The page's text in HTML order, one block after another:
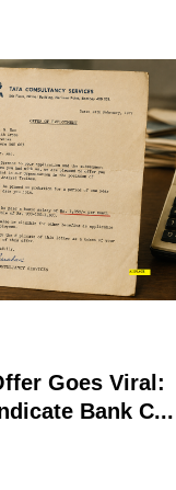
Goes Viral:
Bank C...